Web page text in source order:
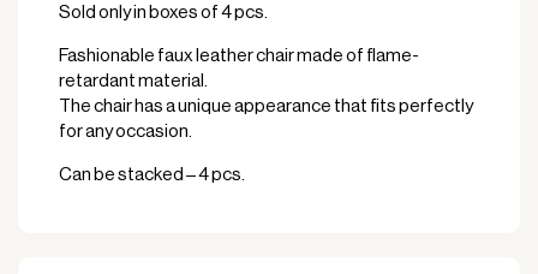
Sold only in boxes of 4 pcs.
Fashionable faux leather chair made of flame-
retardant material.
The chair has a unique appearance that fits perfectly
for any occasion.
Can be stacked – 4 pcs.